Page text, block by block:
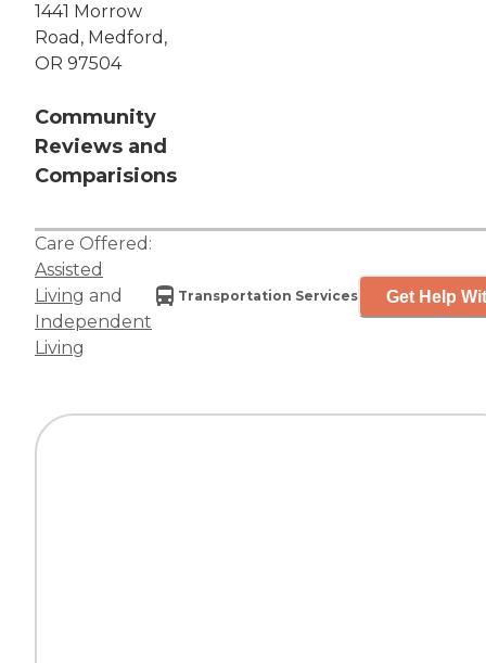
1441 Morrow
Road, Medford,
OR 97504
Community
Reviews and
Comparisions
Care Offered:
Assisted
Living and
Independent
Living
Transportation Services Get Help